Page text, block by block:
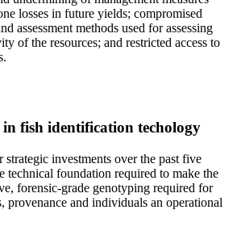
losses in future yields; compromised
assessment methods used for assessing
of the resources; and restricted access to
fish identification techology
investments over the past five
technical foundation required to make the
forensic-grade genotyping required for
provenance and individuals an operational